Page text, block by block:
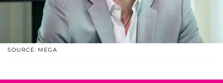
SOURCE: MEGA